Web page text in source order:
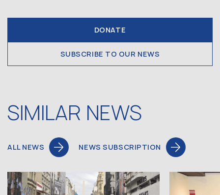
DONATE
SUBSCRIBE TO OUR NEWS
SIMILAR NEWS
ALL NEWS NEWS SUBSCRIPTION